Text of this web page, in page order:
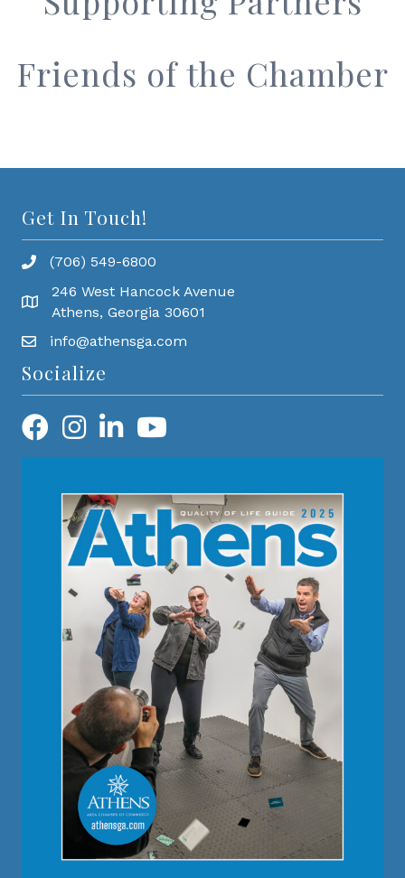
Friends of the Chamber
Get In Touch!
(706) 549-6800
246 West Hancock Avenue
Athens, Georgia 30601
info@athensga.com
Socialize